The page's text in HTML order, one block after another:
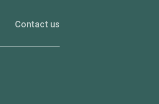
Contact us